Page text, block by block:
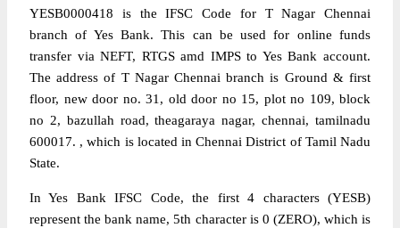
YESB0000418 is the IFSC Code for T Nagar Chennai
branch of Yes Bank. This can be used for online funds
transfer via NEFT, RTGS amd IMPS to Yes Bank account.
The address of T Nagar Chennai branch is Ground & first
floor, new door no. 31, old door no 15, plot no 109, block
no 2, bazullah road, theagaraya nagar, chennai, tamilnadu
600017. , which is located in Chennai District of Tamil Nadu
State.
In Yes Bank IFSC Code, the first 4 characters (YESB)
represent the bank name, 5th character is 0 (ZERO), which is